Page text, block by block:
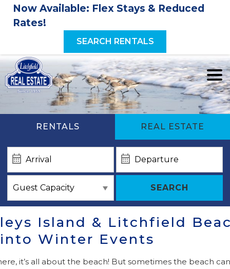
Now Available: Flex Stays & Reduced
Rates!
SEARCH RENTALS
RENTALS REAL ESTATE
SEARCH
Island & Litchfield
Winter Events
it’s all about the beach! But sometimes the beach